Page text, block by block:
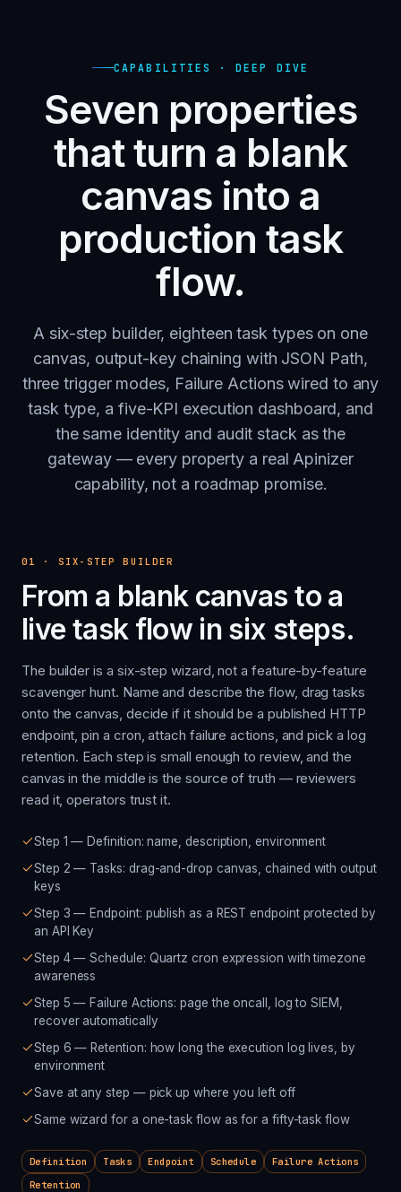
CAPABILITIES · DEEP DIVE
Seven properties
that turn a blank
canvas into a
production task
flow.
A six-step builder, eighteen task types on one
canvas, output-key chaining with JSON Path,
three trigger modes, Failure Actions wired to any
task type, a five-KPI execution dashboard, and
the same identity and audit stack as the
gateway — every property a real Apinizer
capability, not a roadmap promise.
01 · SIX-STEP BUILDER
From a blank canvas to a
live task flow in six steps.
The builder is a six-step wizard, not a feature-by-feature
scavenger hunt. Name and describe the flow, drag tasks
onto the canvas, decide if it should be a published HTTP
endpoint, pin a cron, attach failure actions, and pick a log
retention. Each step is small enough to review, and the
canvas in the middle is the source of truth — reviewers
read it, operators trust it.
Step 1 — Definition: name, description, environment
Step 2 — Tasks: drag-and-drop canvas, chained with output
keys
Step 3 — Endpoint: publish as a REST endpoint protected by
an API Key
Step 4 — Schedule: Quartz cron expression with timezone
awareness
Step 5 — Failure Actions: page the oncall, log to SIEM,
recover automatically
Step 6 — Retention: how long the execution log lives, by
environment
Save at any step — pick up where you left off
Same wizard for a one-task flow as for a fifty-task flow
Definition Tasks Endpoint Schedule
Failure Actions
Retention